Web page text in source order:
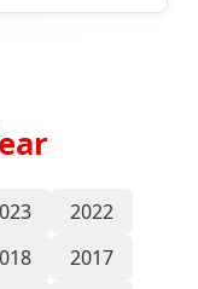
2022
2017